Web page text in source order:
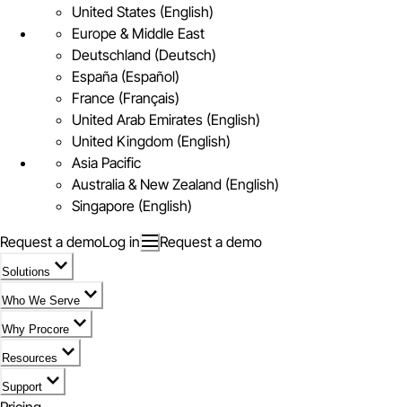
United States (English)
Europe & Middle East
Deutschland (Deutsch)
España (Español)
France (Français)
United Arab Emirates (English)
United Kingdom (English)
Asia Pacific
Australia & New Zealand (English)
Singapore (English)
Request a demoLog in Request a demo
Solutions
Who We Serve
Why Procore
Resources
Support